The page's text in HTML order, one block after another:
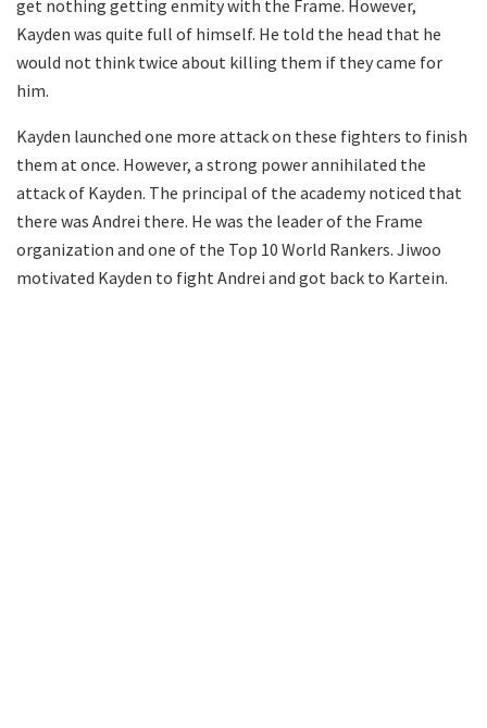
get nothing getting enmity with the Frame. However,
Kayden was quite full of himself. He told the head that he
would not think twice about killing them if they came for
him.
Kayden launched one more attack on these fighters to finish
them at once. However, a strong power annihilated the
attack of Kayden. The principal of the academy noticed that
there was Andrei there. He was the leader of the Frame
organization and one of the Top 10 World Rankers. Jiwoo
motivated Kayden to fight Andrei and got back to Kartein.